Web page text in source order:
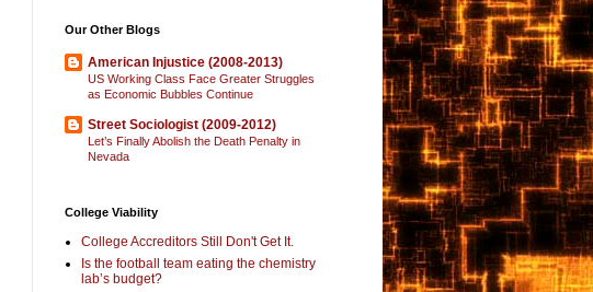
Our Other Blogs
American Injustice (2008-2013)
US Working Class Face Greater Struggles
as Economic Bubbles Continue
Street Sociologist (2009-2012)
Let’s Finally Abolish the Death Penalty in
Nevada
College Viability
College Accreditors Still Don't Get It.
Is the football team eating the chemistry
lab’s budget?